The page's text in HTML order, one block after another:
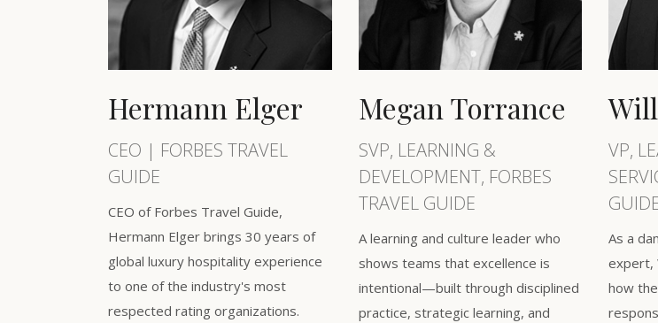
Hermann Elger
CEO | FORBES TRAVEL
GUIDE
CEO of Forbes Travel Guide,
Hermann Elger brings 30 years of
global luxury hospitality experience
to one of the industry's most
respected rating organizations.
Megan Torrance
SVP, LEARNING &
DEVELOPMENT, FORBES
TRAVEL GUIDE
A learning and culture leader who
shows teams that excellence is
intentional—built through disciplined
practice, strategic learning, and
VP,
As a
expert,
how